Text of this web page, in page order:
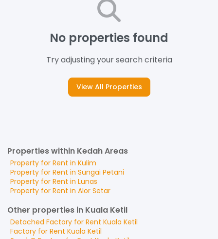
No properties found
Try adjusting your search criteria
View All Properties
Properties within Kedah Areas
Property for Rent in Kulim
Property for Rent in Sungai Petani
Property for Rent in Lunas
Property for Rent in Alor Setar
Other properties in Kuala Ketil
Detached Factory for Rent Kuala Ketil
Factory for Rent Kuala Ketil